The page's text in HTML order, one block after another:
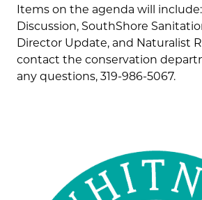
Items on the agenda will
Discussion, SouthShore
Director Update, and Naturalist
contact the conservation
any questions, 319-986-5067.